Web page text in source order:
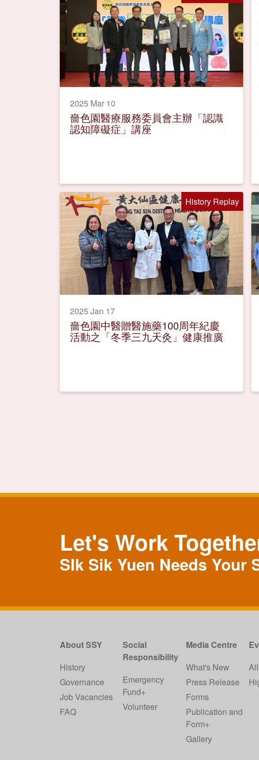
2025 Mar 10
嗇色園醫療服務委員會主辦「認識
認知障礙症」講座
History Replay
2025 Jan 17
嗇色園中醫贈醫施藥100周年紀慶
活動之「冬季三九天灸」健康推廣
Let's Work
SIk Sik Yuen Needs Your
About SSY
History
Governance
Job Vacancies
FAQ
Social
Responsibility
Emergency
Fund+
Volunteer
Media Centre
What's New
Press Release
Forms
Publication and
Form+
Gallery